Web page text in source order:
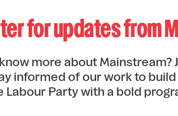
for updates from
more about Mainstream?
informed of our work to build
Labour Party with a bold